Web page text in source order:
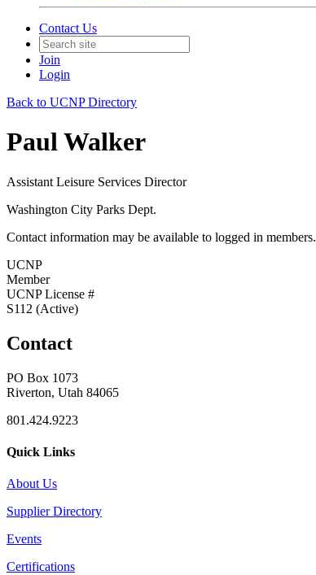
Contact Us
Join
Login
Back to UCNP Directory
Paul Walker
Assistant Leisure Services Director
Washington City Parks Dept.
Contact information may be available to logged in members.
UCNP
Member
UCNP License #
S112 (Active)
Contact
PO Box 1073
Riverton, Utah 84065
801.424.9223
Quick Links
About Us
Supplier Directory
Events
Certifications